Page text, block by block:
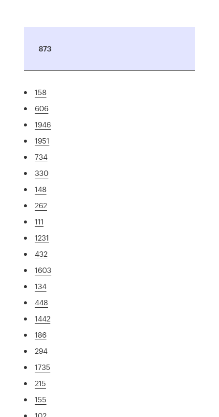
873
158
606
1946
1951
734
330
148
262
111
1231
432
1603
134
448
1442
186
294
1735
215
155